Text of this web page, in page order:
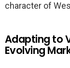
character of
Adapting to
Evolving